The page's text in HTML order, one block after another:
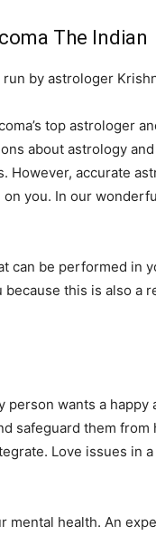
The Indian
by astrologer
top astrologer
about astrology
accurate
you. In our
can be performed in
this is also a
wants a
safeguard them
Love issues in
health. An